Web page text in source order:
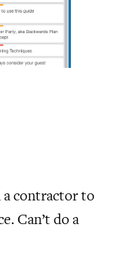
a contractor to
Can’t do a